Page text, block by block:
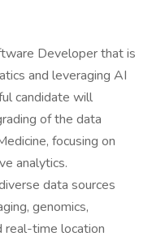
Developer that is
and leveraging AI
candidate will
of the data
focusing on
analytics.
data sources
genomics,
real-time location